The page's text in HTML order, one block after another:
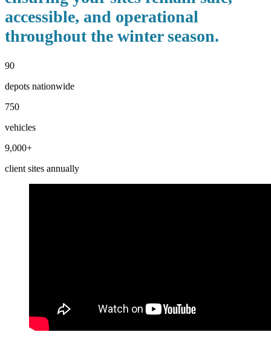
accessible, and operational
throughout the winter season.
90
depots nationwide
750
vehicles
9,000+
client sites annually